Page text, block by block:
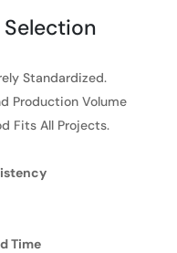
Standardized.
Production Volume
Fits All Projects.
Time